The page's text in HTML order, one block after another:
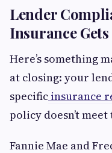
Lender
Insurance
Here’s something
at closing: your
specific insurance
policy doesn’t
Fannie Mae and